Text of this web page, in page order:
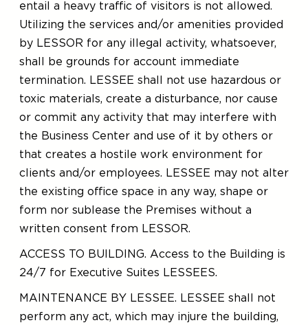
entail a heavy traffic of visitors is not allowed.
Utilizing the services and/or amenities provided
by LESSOR for any illegal activity, whatsoever,
shall be grounds for account immediate
termination. LESSEE shall not use hazardous or
toxic materials, create a disturbance, nor cause
or commit any activity that may interfere with
the Business Center and use of it by others or
that creates a hostile work environment for
clients and/or employees. LESSEE may not alter
the existing office space in any way, shape or
form nor sublease the Premises without a
written consent from LESSOR.
ACCESS TO BUILDING. Access to the Building is
24/7 for Executive Suites LESSEES.
MAINTENANCE BY LESSEE. LESSEE shall not
perform any act, which may injure the building,